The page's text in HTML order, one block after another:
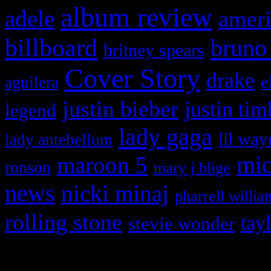
adele album review
billboard britney spears
aguilera Cover Story drake
legend justin bieber justin
lady antebellum lady gaga lil
ronson maroon 5 mary j blige
news nicki minaj pharrell
rolling stone stevie wonder